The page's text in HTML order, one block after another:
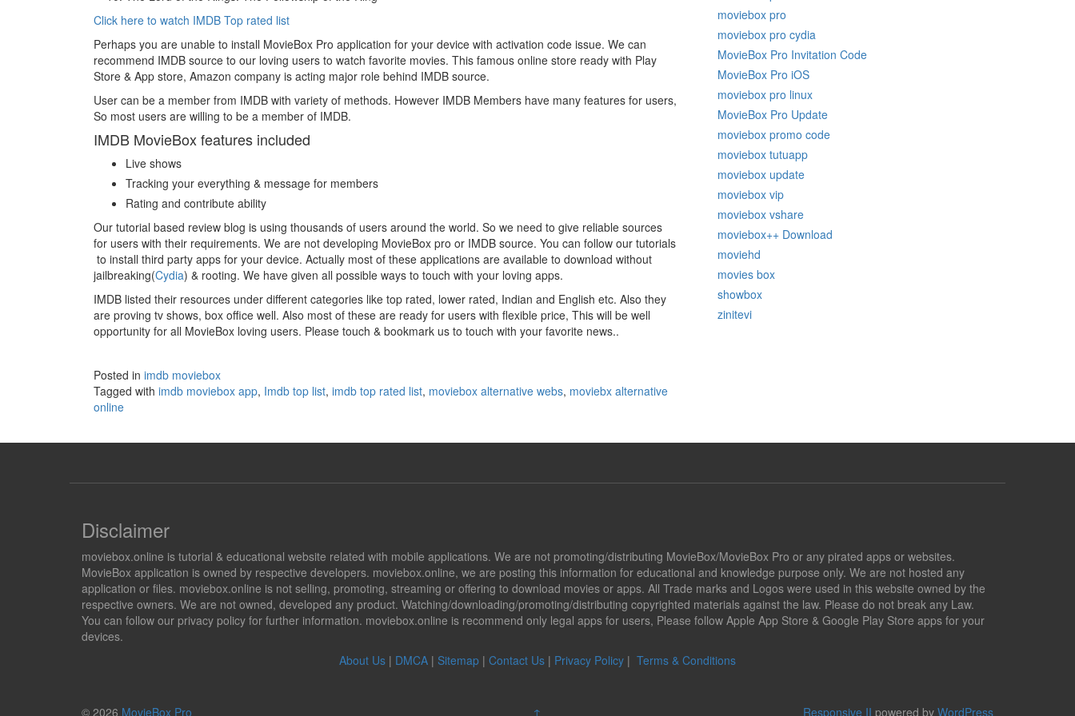
Click here to watch IMDB Top rated list
Perhaps you are unable to install MovieBox Pro application for your device with activation code issue. We can
recommend IMDB source to our loving users to watch favorite movies. This famous online store ready with Play
Store & App store, Amazon company is acting major role behind IMDB source.
User can be a member from IMDB with variety of methods. However IMDB Members have many features for users,
So most users are willing to be a member of IMDB.
IMDB MovieBox features included
Live shows
Tracking your everything & message for members
Rating and contribute ability
Our tutorial based review blog is using thousands of users around the world. So we need to give reliable sources
for users with their requirements. We are not developing MovieBox pro or IMDB source. You can follow our tutorials
to install third party apps for your device. Actually most of these applications are available to download without
jailbreaking(Cydia) & rooting. We have given all possible ways to touch with your loving apps.
IMDB listed their resources under different categories like top rated, lower rated, Indian and English etc. Also they
are proving tv shows, box office well. Also most of these are ready for users with flexible price, This will be well
opportunity for all MovieBox loving users. Please touch & bookmark us to touch with your favorite news..
Posted in imdb moviebox
Tagged with imdb moviebox app, Imdb top list, imdb top rated list, moviebox alternative webs, moviebx alternative
online
moviebox pro
moviebox pro cydia
MovieBox Pro Invitation Code
MovieBox Pro iOS
moviebox pro linux
MovieBox Pro Update
moviebox promo code
moviebox tutuapp
moviebox update
moviebox vip
moviebox vshare
moviebox++ Download
moviehd
movies box
showbox
zinitevi
Disclaimer
moviebox.online is tutorial & educational website related with mobile applications. We are not promoting/distributing MovieBox/MovieBox Pro or any pirated apps or websites.
MovieBox application is owned by respective developers. moviebox.online, we are posting this information for educational and knowledge purpose only. We are not hosted any
application or files. moviebox.online is not selling, promoting, streaming or offering to download movies or apps. All Trade marks and Logos were used in this website owned by the
respective owners. We are not owned, developed any product. Watching/downloading/promoting/distributing copyrighted materials against the law. Please do not break any Law.
You can follow our privacy policy for further information. moviebox.online is recommend only legal apps for users, Please follow Apple App Store & Google Play Store apps for your
devices.
About Us | DMCA | Sitemap | Contact Us | Privacy Policy | Terms & Conditions
© 2026 MovieBox Pro Responsive II powered by WordPress
↑